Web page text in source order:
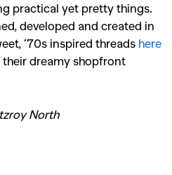
practical yet pretty things.
developed and created in
’70s inspired threads here
dreamy shopfront
North